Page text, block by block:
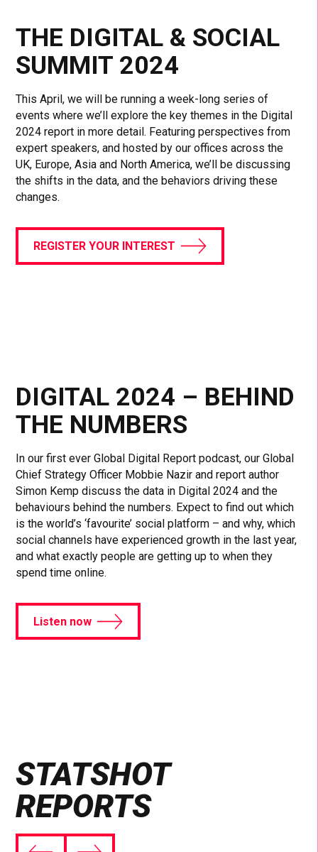
THE DIGITAL & SOCIAL
SUMMIT 2024
This April, we will be running a week-long series of
events where we’ll explore the key themes in the Digital
2024 report in more detail. Featuring perspectives from
expert speakers, and hosted by our offices across the
UK, Europe, Asia and North America, we’ll be discussing
the shifts in the data, and the behaviors driving these
changes.
REGISTER YOUR INTEREST
DIGITAL 2024 – BEHIND
THE NUMBERS
In our first ever Global Digital Report podcast, our Global
Chief Strategy Officer Mobbie Nazir and report author
Simon Kemp discuss the data in Digital 2024 and the
behaviours behind the numbers. Expect to find out which
is the world’s ‘favourite’ social platform – and why, which
social channels have experienced growth in the last year,
and what exactly people are getting up to when they
spend time online.
Listen now
STATSHOT
REPORTS